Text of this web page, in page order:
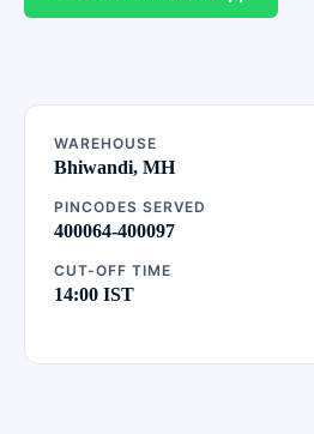
WAREHOUSE
Bhiwandi, MH
PINCODES SERVED
400064-400097
CUT-OFF TIME
14:00 IST